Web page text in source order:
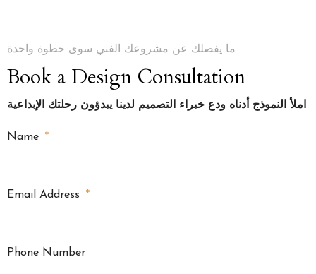
ما يفصلك عن مشروعك الفني سوى خطوة واحدة
Book a Design Consultation
املأ النموذج أدناه ودع خبراء التصميم لدينا يبدؤون رحلتك الإبداعية
Name
Email Address
Phone Number